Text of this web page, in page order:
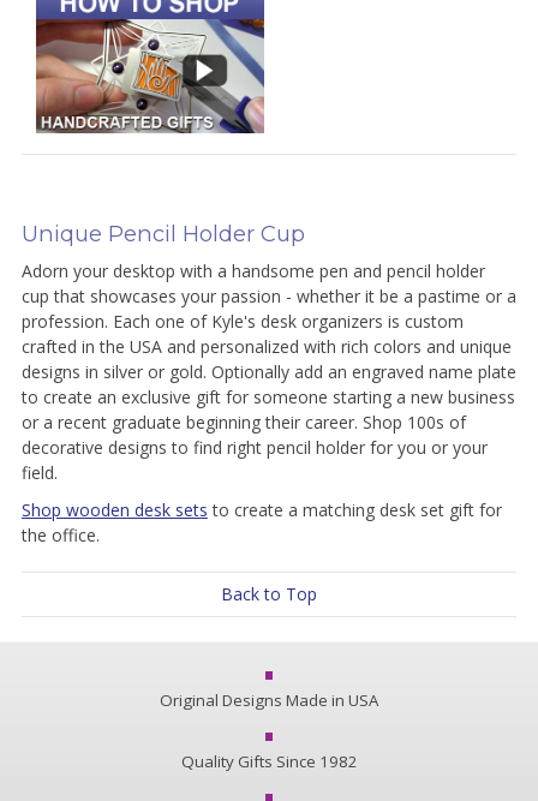
Unique Pencil Holder Cup
Adorn your desktop with a handsome pen and pencil holder
cup that showcases your passion - whether it be a pastime or a
profession. Each one of Kyle's desk organizers is custom
crafted in the USA and personalized with rich colors and unique
designs in silver or gold. Optionally add an engraved name plate
to create an exclusive gift for someone starting a new business
or a recent graduate beginning their career. Shop 100s of
decorative designs to find right pencil holder for you or your
field.
Shop wooden desk sets to create a matching desk set gift for
the office.
Back to Top
Original Designs Made in USA
Quality Gifts Since 1982